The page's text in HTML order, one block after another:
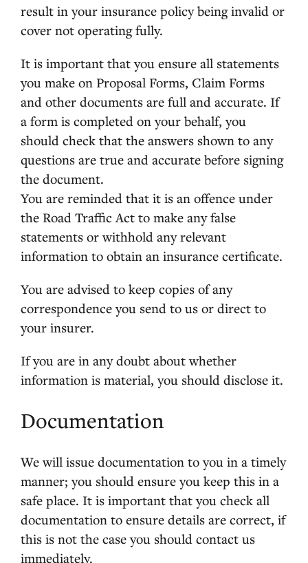
result in your insurance policy being invalid or
cover not operating fully.
It is important that you ensure all statements
you make on Proposal Forms, Claim Forms
and other documents are full and accurate. If
a form is completed on your behalf, you
should check that the answers shown to any
questions are true and accurate before signing
the document.
You are reminded that it is an offence under
the Road Traffic Act to make any false
statements or withhold any relevant
information to obtain an insurance certificate.
You are advised to keep copies of any
correspondence you send to us or direct to
your insurer.
If you are in any doubt about whether
information is material, you should disclose it.
Documentation
We will issue documentation to you in a timely
manner; you should ensure you keep this in a
safe place. It is important that you check all
documentation to ensure details are correct, if
this is not the case you should contact us
immediately.